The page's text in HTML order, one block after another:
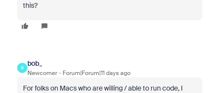
this?
B
bob_
Newcomer Forum|Forum|11 days ago
For folks on Macs who are willing / able to run code, I